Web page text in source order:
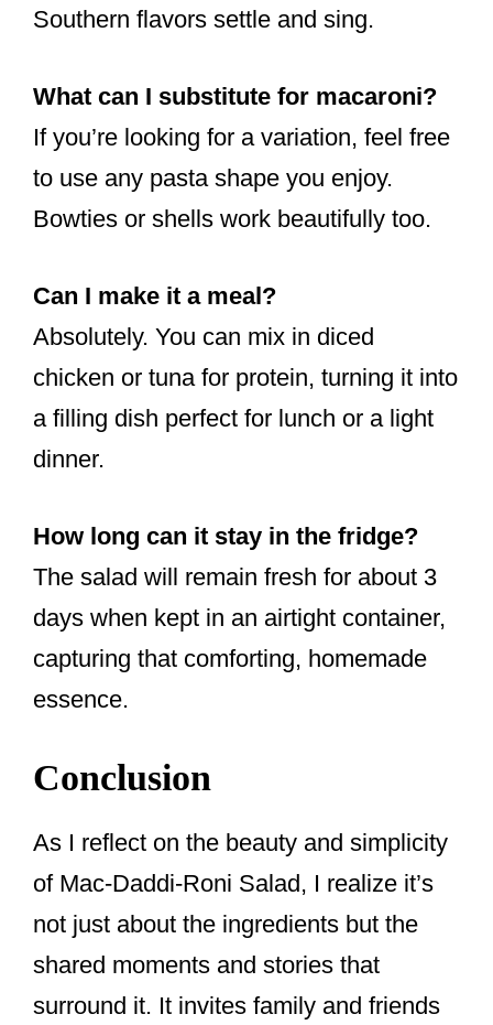
Southern flavors settle and sing.
What can I substitute for macaroni?
If you’re looking for a variation, feel free
to use any pasta shape you enjoy.
Bowties or shells work beautifully too.
Can I make it a meal?
Absolutely. You can mix in diced
chicken or tuna for protein, turning it into
a filling dish perfect for lunch or a light
dinner.
How long can it stay in the fridge?
The salad will remain fresh for about 3
days when kept in an airtight container,
capturing that comforting, homemade
essence.
Conclusion
As I reflect on the beauty and simplicity
of Mac-Daddi-Roni Salad, I realize it’s
not just about the ingredients but the
shared moments and stories that
surround it. It invites family and friends